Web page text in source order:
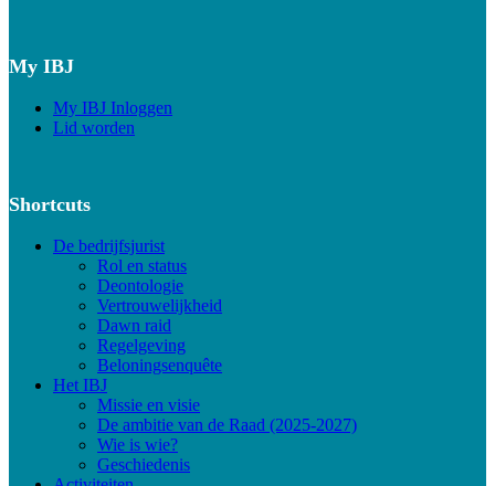
My IBJ
My IBJ Inloggen
Lid worden
Shortcuts
De bedrijfsjurist
Rol en status
Deontologie
Vertrouwelijkheid
Dawn raid
Regelgeving
Beloningsenquête
Het IBJ
Missie en visie
De ambitie van de Raad (2025-2027)
Wie is wie?
Geschiedenis